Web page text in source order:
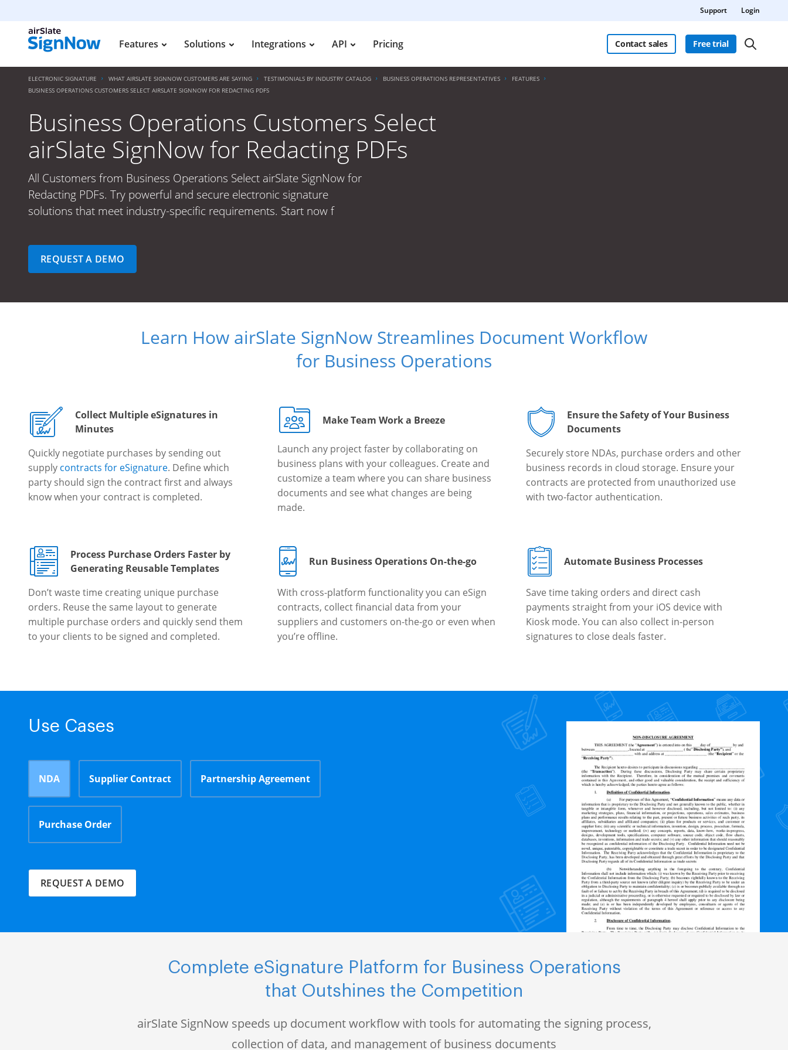
Support Login
Features Solutions Integrations API Pricing Contact sales Free trial
ELECTRONIC SIGNATURE WHAT AIRSLATE SIGNNOW CUSTOMERS ARE SAYING TESTIMONIALS BY INDUSTRY CATALOG BUSINESS OPERATIONS REPRESENTATIVES
FEATURES
BUSINESS OPERATIONS CUSTOMERS SELECT AIRSLATE SIGNNOW FOR REDACTING PDFS
Business Operations Customers Select
airSlate SignNow for Redacting PDFs
All Customers from Business Operations Select airSlate SignNow for
Redacting PDFs. Try powerful and secure electronic signature
solutions that meet industry-specific requirements. Start now f
REQUEST A DEMO
Learn How airSlate SignNow Streamlines Document Workflow
for Business Operations
Collect Multiple eSignatures in
Minutes
Quickly negotiate purchases by sending out
supply contracts for eSignature. Define which
party should sign the contract first and always
know when your contract is completed.
Make Team Work a Breeze
Launch any project faster by collaborating on
business plans with your colleagues. Create and
customize a team where you can share business
documents and see what changes are being
made.
Ensure the Safety of Your Business
Documents
Securely store NDAs, purchase orders and other
business records in cloud storage. Ensure your
contracts are protected from unauthorized use
with two-factor authentication.
Process Purchase Orders Faster by
Generating Reusable Templates
Don’t waste time creating unique purchase
orders. Reuse the same layout to generate
multiple purchase orders and quickly send them
to your clients to be signed and completed.
Run Business Operations On-the-go
With cross-platform functionality you can eSign
contracts, collect financial data from your
suppliers and customers on-the-go or even when
you’re offline.
Automate Business Processes
Save time taking orders and direct cash
payments straight from your iOS device with
Kiosk mode. You can also collect in-person
signatures to close deals faster.
Use Cases
NDA Supplier Contract Partnership Agreement
Purchase Order
REQUEST A DEMO
Complete eSignature Platform for Business Operations
that Outshines the Competition
airSlate SignNow speeds up document workflow with tools for automating the signing process,
collection of data, and management of business documents